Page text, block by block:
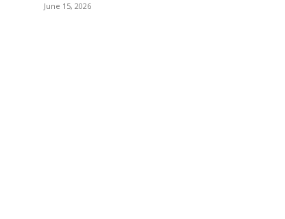
June 15, 2026